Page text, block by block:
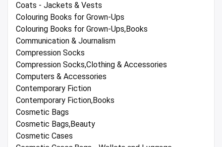
Coats - Jackets & Vests
Colouring Books for Grown-Ups
Colouring Books for Grown-Ups,Books
Communication & Journalism
Compression Socks
Compression Socks,Clothing & Accessories
Computers & Accessories
Contemporary Fiction
Contemporary Fiction,Books
Cosmetic Bags
Cosmetic Bags,Beauty
Cosmetic Cases